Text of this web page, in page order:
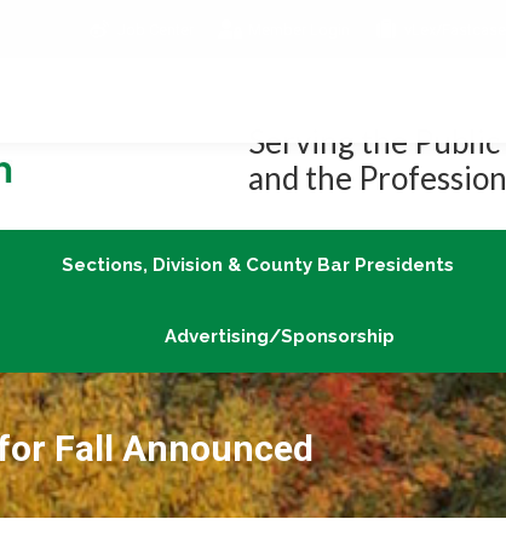
Serving the Public
and the Profession
Sections, Division & County Bar Presidents
Advertising/Sponsorship
Fall Announced